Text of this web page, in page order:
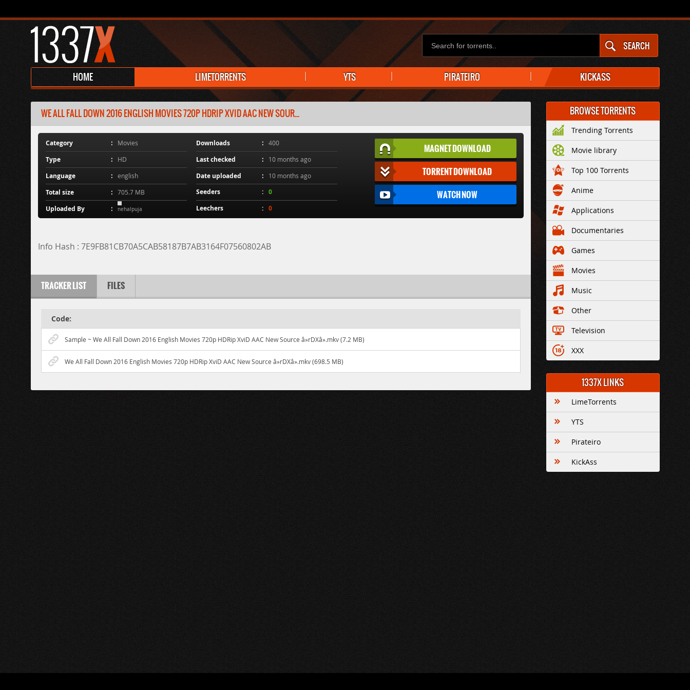
SEARCH
HOME LIMETORRENTS YTS PIRATEIRO KICKASS
BROWSE TORRENTS
Trending Torrents
Movie library
Top 100 Torrents
Anime
Applications
Documentaries
Games
Movies
Music
Other
Television
XXX
1337X LINKS
LimeTorrents
YTS
Pirateiro
KickAss
WE ALL FALL DOWN 2016 ENGLISH MOVIES 720P HDRIP XVID AAC NEW SOUR...
MAGNET DOWNLOAD
TORRENT DOWNLOAD
WATCH NOW
Category Movies
Type HD
Language english
Total size 705.7 MB
Uploaded By nehalpuja
Downloads 400
Last checked 10 months ago
Date uploaded 10 months ago
Seeders
0
Leechers
0
Info Hash : 7E9FB81CB70A5CAB58187B7AB3164F07560802AB
TRACKER LIST FILES
Code:
Sample ~ We All Fall Down 2016 English Movies 720p HDRip XviD AAC New Source â»rDXâ».mkv (7.2 MB)
We All Fall Down 2016 English Movies 720p HDRip XviD AAC New Source â»rDXâ».mkv (698.5 MB)